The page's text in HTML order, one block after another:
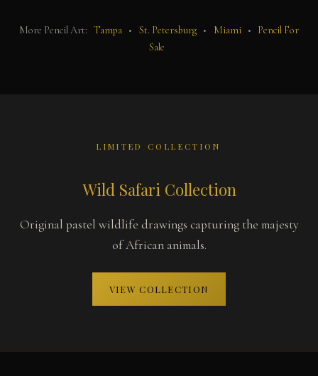
More Pencil Art: Tampa • St. Petersburg • Miami •
Pencil For
Sale
LIMITED COLLECTION
Wild Safari Collection
Original pastel wildlife drawings capturing the majesty
of African animals.
VIEW COLLECTION